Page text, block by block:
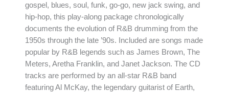
gospel, blues, soul, funk, go-go, new jack swing, and
hip-hop, this play-along package chronologically
documents the evolution of R&B drumming from the
1950s through the late ’90s. Included are songs made
popular by R&B legends such as James Brown, The
Meters, Aretha Franklin, and Janet Jackson. The CD
tracks are performed by an all-star R&B band
featuring Al McKay, the legendary guitarist of Earth,